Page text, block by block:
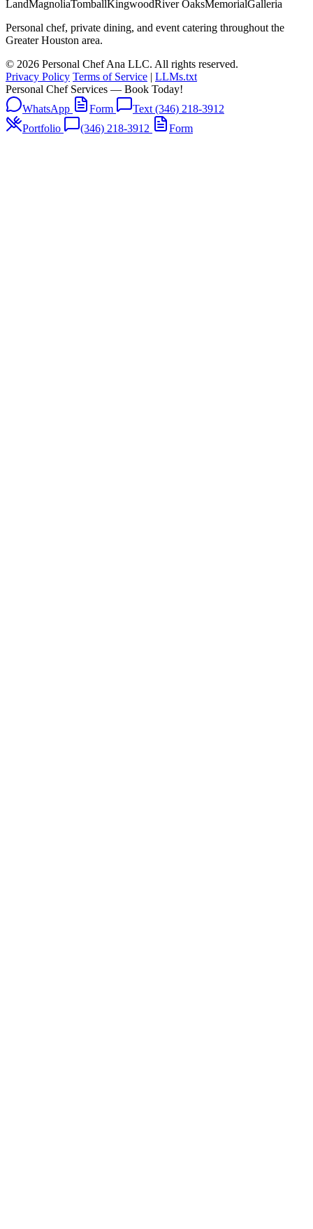
LandMagnoliaTomballKingwoodRiver OaksMemorialGalleria
Personal chef, private dining, and event catering throughout the
Greater Houston area.
© 2026 Personal Chef Ana LLC. All rights reserved.
Privacy Policy Terms of Service | LLMs.txt
Personal Chef Services — Book Today!
WhatsApp
Form
Text (346) 218-3912
Portfolio
(346) 218-3912 Form